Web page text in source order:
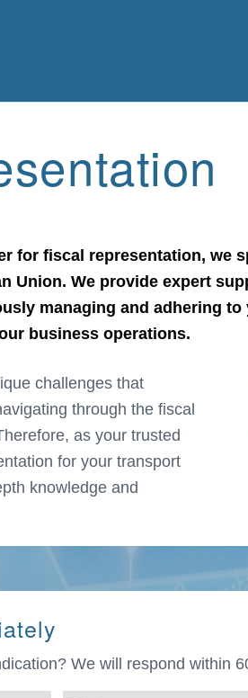
for fiscal representation, we
Union. We provide expert
managing and adhering to
business operations.
challenges that
through the fiscal
as your trusted
for your transport
knowledge and
for managing and
your business to
We will respond within